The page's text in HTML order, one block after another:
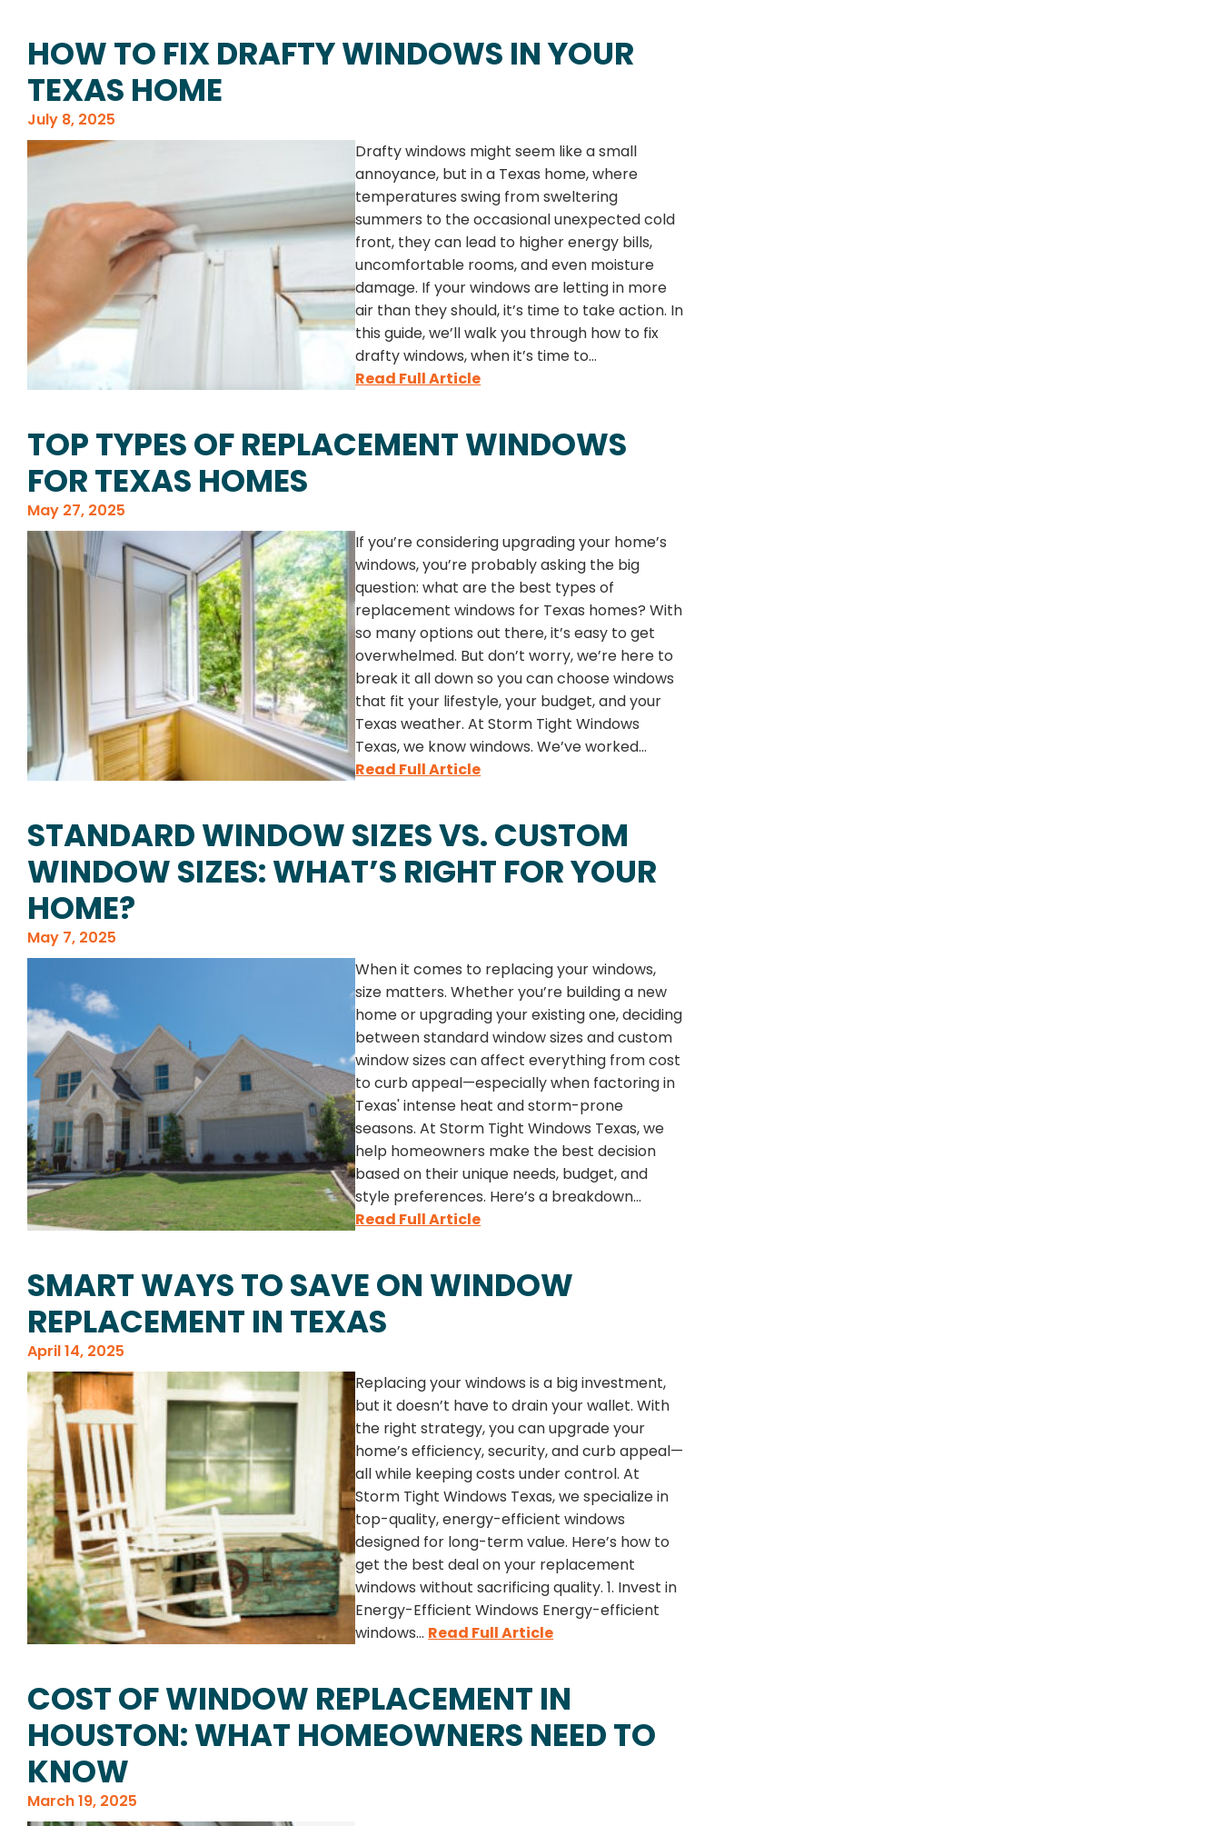
HOW TO FIX DRAFTY WINDOWS IN YOUR
TEXAS HOME
July 8, 2025
Drafty windows might seem like a small
annoyance, but in a Texas home, where
temperatures swing from sweltering
summers to the occasional unexpected cold
front, they can lead to higher energy bills,
uncomfortable rooms, and even moisture
damage. If your windows are letting in more
air than they should, it’s time to take action. In
this guide, we’ll walk you through how to fix
drafty windows, when it’s time to...
Read Full Article
TOP TYPES OF REPLACEMENT WINDOWS
FOR TEXAS HOMES
May 27, 2025
If you’re considering upgrading your home’s
windows, you’re probably asking the big
question: what are the best types of
replacement windows for Texas homes? With
so many options out there, it’s easy to get
overwhelmed. But don’t worry, we’re here to
break it all down so you can choose windows
that fit your lifestyle, your budget, and your
Texas weather. At Storm Tight Windows
Texas, we know windows. We’ve worked...
Read Full Article
STANDARD WINDOW SIZES VS. CUSTOM
WINDOW SIZES: WHAT’S RIGHT FOR YOUR
HOME?
May 7, 2025
When it comes to replacing your windows,
size matters. Whether you’re building a new
home or upgrading your existing one, deciding
between standard window sizes and custom
window sizes can affect everything from cost
to curb appeal—especially when factoring in
Texas' intense heat and storm-prone
seasons. At Storm Tight Windows Texas, we
help homeowners make the best decision
based on their unique needs, budget, and
style preferences. Here’s a breakdown...
Read Full Article
SMART WAYS TO SAVE ON WINDOW
REPLACEMENT IN TEXAS
April 14, 2025
Replacing your windows is a big investment,
but it doesn’t have to drain your wallet. With
the right strategy, you can upgrade your
home’s efficiency, security, and curb appeal—
all while keeping costs under control. At
Storm Tight Windows Texas, we specialize in
top-quality, energy-efficient windows
designed for long-term value. Here’s how to
get the best deal on your replacement
windows without sacrificing quality. 1. Invest in
Energy-Efficient Windows Energy-efficient
windows... Read Full Article
COST OF WINDOW REPLACEMENT IN
HOUSTON: WHAT HOMEOWNERS NEED TO
KNOW
March 19, 2025